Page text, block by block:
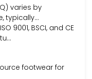
varies by
typically…
9001, BSCI, and CE
footwear for